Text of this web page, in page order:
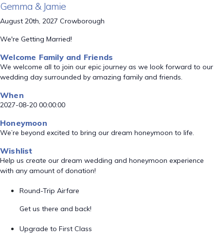
Gemma & Jamie
August 20th, 2027 Crowborough
We're Getting Married!
Welcome Family and Friends
We welcome all to join our epic journey as we look forward to our
wedding day surrounded by amazing family and friends.
When
2027-08-20 00:00:00
Honeymoon
We’re beyond excited to bring our dream honeymoon to life.
Wishlist
Help us create our dream wedding and honeymoon experience
with any amount of donation!
Round-Trip Airfare
Get us there and back!
Upgrade to First Class